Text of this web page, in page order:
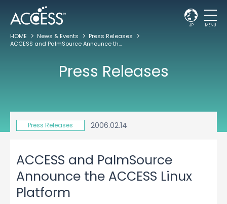
JP MENU
HOME News & Events
Press Releases
ACCESS and PalmSource Announce the ACCESS Linux Platform
Press Releases
Press Releases 2006.02.14
ACCESS and PalmSource
Announce the ACCESS Linux
Platform